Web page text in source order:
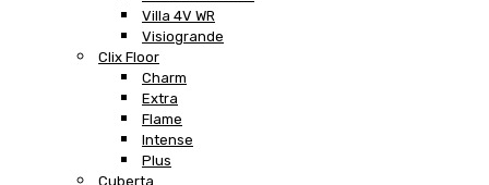
Villa 4V WR
Visiogrande
Clix Floor
Charm
Extra
Flame
Intense
Plus
Cuberta